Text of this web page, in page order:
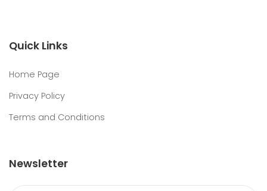
Quick Links
Home Page
Privacy Policy
Terms and Conditions
Newsletter